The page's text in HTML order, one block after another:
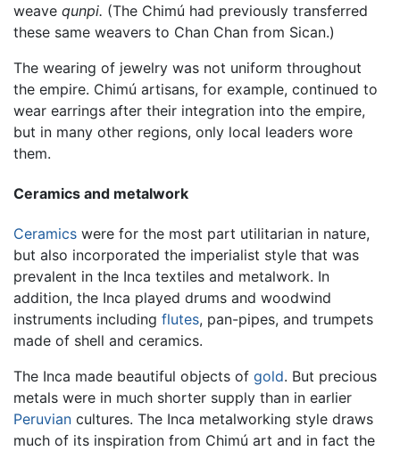
weave qunpi. (The Chimú had previously transferred
these same weavers to Chan Chan from Sican.)
The wearing of jewelry was not uniform throughout
the empire. Chimú artisans, for example, continued to
wear earrings after their integration into the empire,
but in many other regions, only local leaders wore
them.
Ceramics and metalwork
Ceramics were for the most part utilitarian in nature,
but also incorporated the imperialist style that was
prevalent in the Inca textiles and metalwork. In
addition, the Inca played drums and woodwind
instruments including flutes, pan-pipes, and trumpets
made of shell and ceramics.
The Inca made beautiful objects of gold. But precious
metals were in much shorter supply than in earlier
Peruvian cultures. The Inca metalworking style draws
much of its inspiration from Chimú art and in fact the